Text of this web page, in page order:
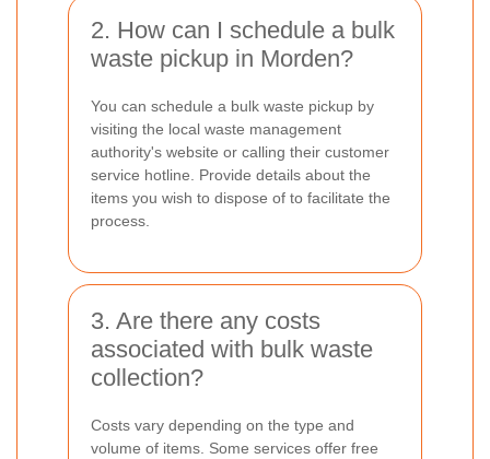
2. How can I schedule a bulk
waste pickup in Morden?
You can schedule a bulk waste pickup by
visiting the local waste management
authority's website or calling their customer
service hotline. Provide details about the
items you wish to dispose of to facilitate the
process.
3. Are there any costs
associated with bulk waste
collection?
Costs vary depending on the type and
volume of items. Some services offer free